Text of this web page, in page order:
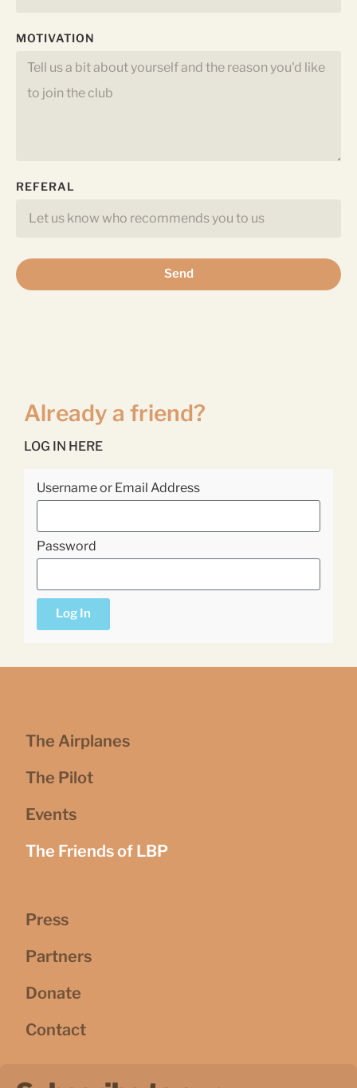
MOTIVATION
REFERAL
Send
Already a friend?
LOG IN HERE
Username or Email Address
Password
Log In
The Airplanes
The Pilot
Events
The Friends of LBP
Press
Partners
Donate
Contact